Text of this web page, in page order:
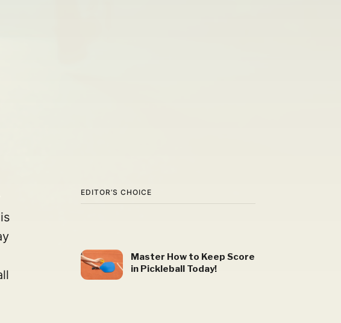
EDITOR’S CHOICE
Master How to Keep Score
in Pickleball Today!